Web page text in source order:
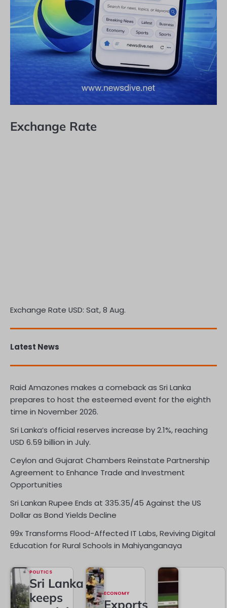
Exchange Rate
Exchange Rate USD: Sat, 8 Aug.
Latest News
Raid Amazones makes a comeback as Sri Lanka
prepares to host the esteemed event for the eighth
time in November 2026.
Sri Lanka’s official reserves increase by 2.1%, reaching
USD 6.59 billion in July.
Ceylon and Gujarat Chambers Reinstate Partnership
Agreement to Enhance Trade and Investment
Opportunities
Sri Lankan Rupee Ends at 335.35/45 Against the US
Dollar as Bond Yields Decline
99x Transforms Flood-Affected IT Labs, Reviving Digital
Education for Rural Schools in Mahiyanganaya
POLITICS
Sri Lanka
keeps
ECONOMY
Exports